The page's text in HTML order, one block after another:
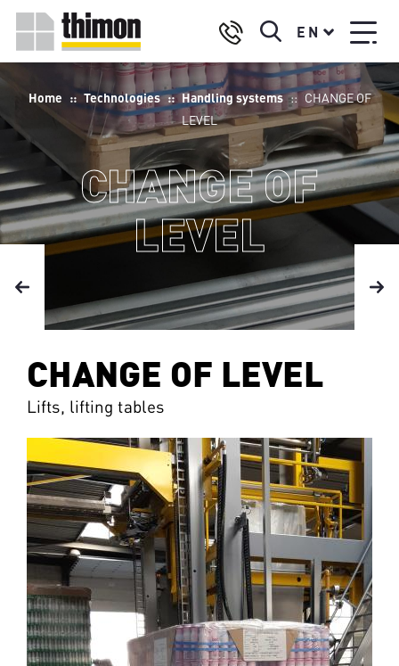
Skip
main
content
Select
your
language
EN
CHANGE OF
LEVEL
Breadcrumb
Home Technologies Handling systems
CHANGE OF
LEVEL
CHANGE OF LEVEL
Lifts, lifting tables